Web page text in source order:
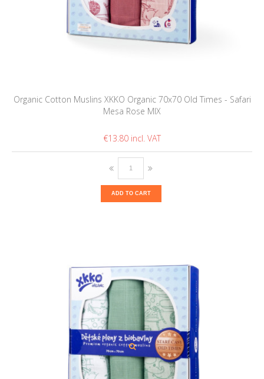
Organic Cotton Muslins XKKO Organic 70x70 Old Times - Safari
Mesa Rose MIX
€13.80
ADD TO CART